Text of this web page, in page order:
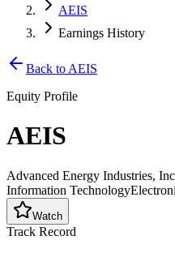
AEIS
Earnings History
Back to AEIS
Equity Profile
AEIS
Advanced Energy Industries,
Information Technology
Watch
Track Record